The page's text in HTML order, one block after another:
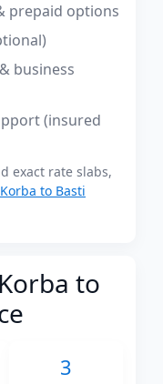
prepaid options
business
(insured
exact rate slabs,
to Basti
to
3